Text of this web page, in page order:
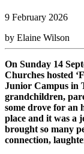
9 February 2026
by Elaine Wilson
On Sunday 14
Churches hosted
Junior Campus in
grandchildren,
some drove for an
place and it was a
brought so many
connection,